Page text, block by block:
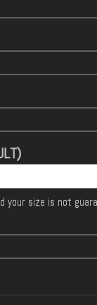
your size is not